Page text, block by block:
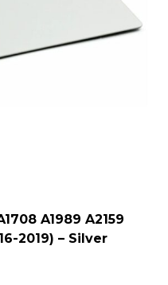
A1989 A2159
2019) – Silver